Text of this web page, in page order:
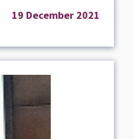
19 December 2021